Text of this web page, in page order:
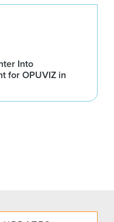
Into
for OPUVIZ in